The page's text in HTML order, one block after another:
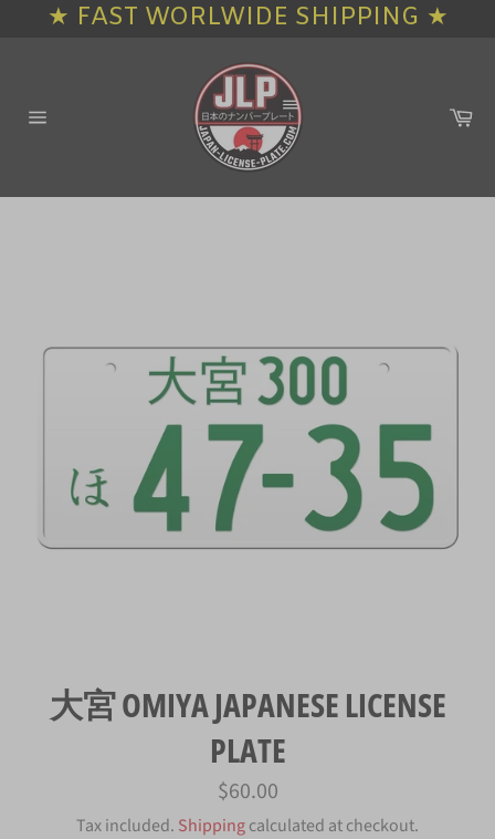
大宮 OMIYA JAPANESE LICENSE
PLATE
Regular
price
$60.00
Tax included. Shippingcalculated at checkout.
★ FAST WORLWIDE SHIPPING ★